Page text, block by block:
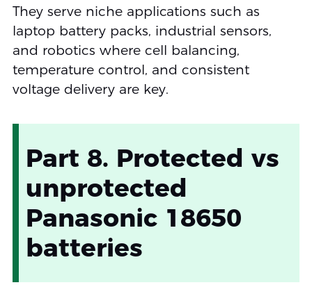
They serve niche applications such as
laptop battery packs, industrial sensors,
and robotics where cell balancing,
temperature control, and consistent
voltage delivery are key.
Part 8. Protected vs
unprotected
Panasonic 18650
batteries